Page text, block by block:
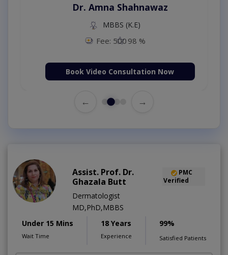
Dr. Amna Shahnawaz
MBBS (K.E)
Fee: 500 98 %
Book Video Consultation Now
← →
Assist. Prof. Dr.
Ghazala Butt
PMC
Verified
Dermatologist
MD,PhD,MBBS
Under 15 Mins
Wait Time
18 Years
Experience
99%
Satisfied Patients